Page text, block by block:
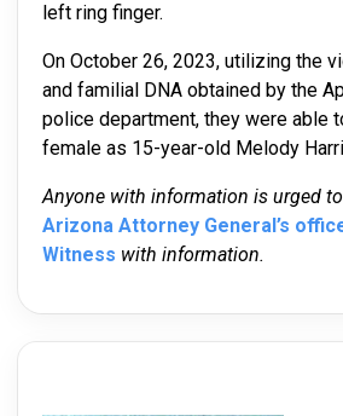
left ring finger.
On October 26, 2023, utilizing the
and familial DNA obtained by the
police department, they were able
female as 15-year-old Melody
Anyone with information is urged
Arizona Attorney General’s
Witness with information.